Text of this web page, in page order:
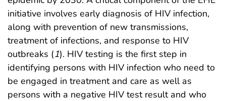
initiative involves early diagnosis of HIV infection,
along with prevention of new transmissions,
treatment of infections, and response to HIV
outbreaks (1). HIV testing is the first step in
identifying persons with HIV infection who need to
be engaged in treatment and care as well as
persons with a negative HIV test result and who